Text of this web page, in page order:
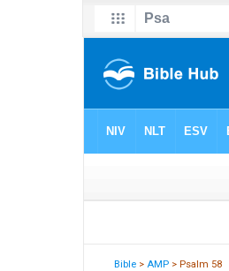
Bible >AMP > Psalm 58